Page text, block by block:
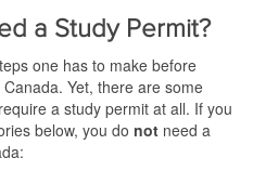
a Study Permit?
one has to make before
Yet, there are some
a study permit at all. If you
below, you do not need a